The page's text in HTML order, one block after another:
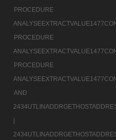
PROCEDURE
PROCEDURE
PROCEDURE
AND